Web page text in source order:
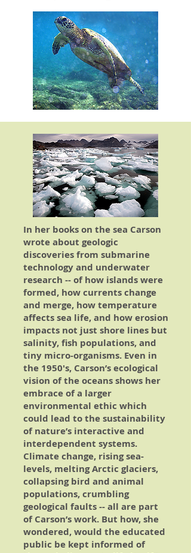
In her books on the sea Carson
wrote about geologic
discoveries from submarine
technology and underwater
research -- of how islands were
formed, how currents change
and merge, how temperature
affects sea life, and how erosion
impacts not just shore lines but
salinity, fish populations, and
tiny micro-organisms. Even in
the 1950's, Carson’s ecological
vision of the oceans shows her
embrace of a larger
environmental ethic which
could lead to the sustainability
of nature’s interactive and
interdependent systems.
Climate change, rising sea-
levels, melting Arctic glaciers,
collapsing bird and animal
populations, crumbling
geological faults -- all are part
of Carson’s work. But how, she
wondered, would the educated
public be kept informed of